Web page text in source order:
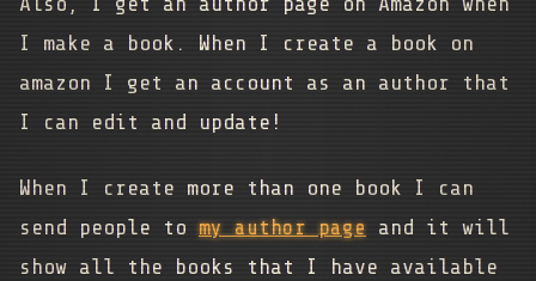
I make a book. When I create a book on
amazon I get an account as an author that
I can edit and update!
When I create more than one book I can
send people tomy author page and it will
show all the books that I have available